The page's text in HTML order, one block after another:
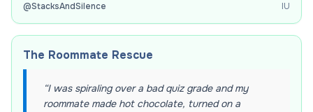
@StacksAndSilence IU
The Roommate Rescue
“I was spiraling over a bad quiz grade and my
roommate made hot chocolate, turned on a